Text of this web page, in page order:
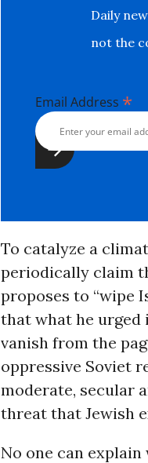
Daily
not the
Email Address *
To catalyze a
periodically claim
proposes to “wipe
that what he urged
vanish from the
oppressive Soviet
moderate, secular
threat that Jewish
No one can